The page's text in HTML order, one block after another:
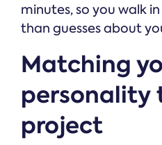
minutes, so you walk
than guesses about
Matching
personality
project